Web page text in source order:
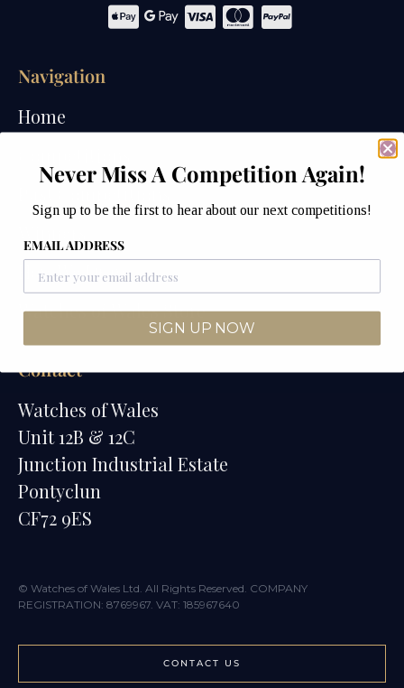
Navigation
Home
How We Draw
Watches of Wales Store
Contact
Watches of Wales
Unit 12B & 12C
Junction Industrial Estate
Pontyclun
CF72 9ES
© Watches of Wales Ltd. All Rights Reserved. COMPANY
REGISTRATION: 8769967. VAT: 185967640
CONTACT US
Never Miss A Competition Again!
Sign up to be the first to hear about our next competitions!
EMAIL ADDRESS
SIGN UP NOW